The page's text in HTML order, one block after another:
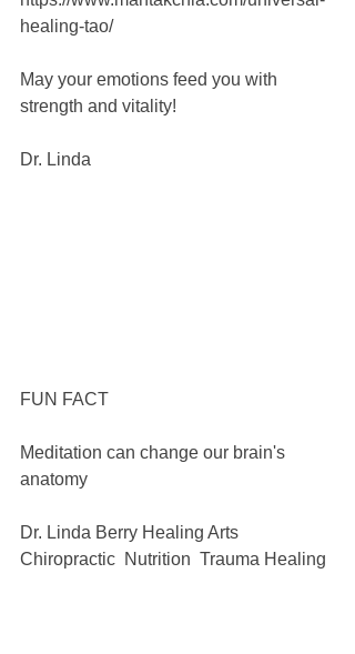
healing-tao/
May your emotions feed you with
strength and vitality!
Dr. Linda
FUN FACT
Meditation can change our brain's
anatomy
Dr. Linda Berry Healing Arts
Chiropractic  Nutrition  Trauma Healing